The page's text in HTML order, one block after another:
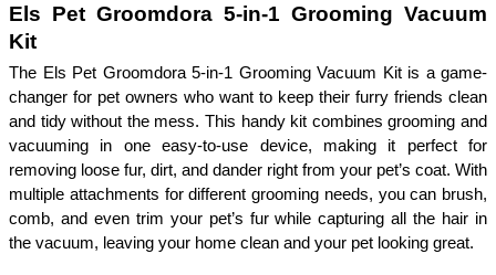
Els Pet Groomdora 5-in-1 Grooming Vacuum
Kit
The Els Pet Groomdora 5-in-1 Grooming Vacuum Kit is a game-
changer for pet owners who want to keep their furry friends clean
and tidy without the mess. This handy kit combines grooming and
vacuuming in one easy-to-use device, making it perfect for
removing loose fur, dirt, and dander right from your pet’s coat. With
multiple attachments for different grooming needs, you can brush,
comb, and even trim your pet’s fur while capturing all the hair in
the vacuum, leaving your home clean and your pet looking great.